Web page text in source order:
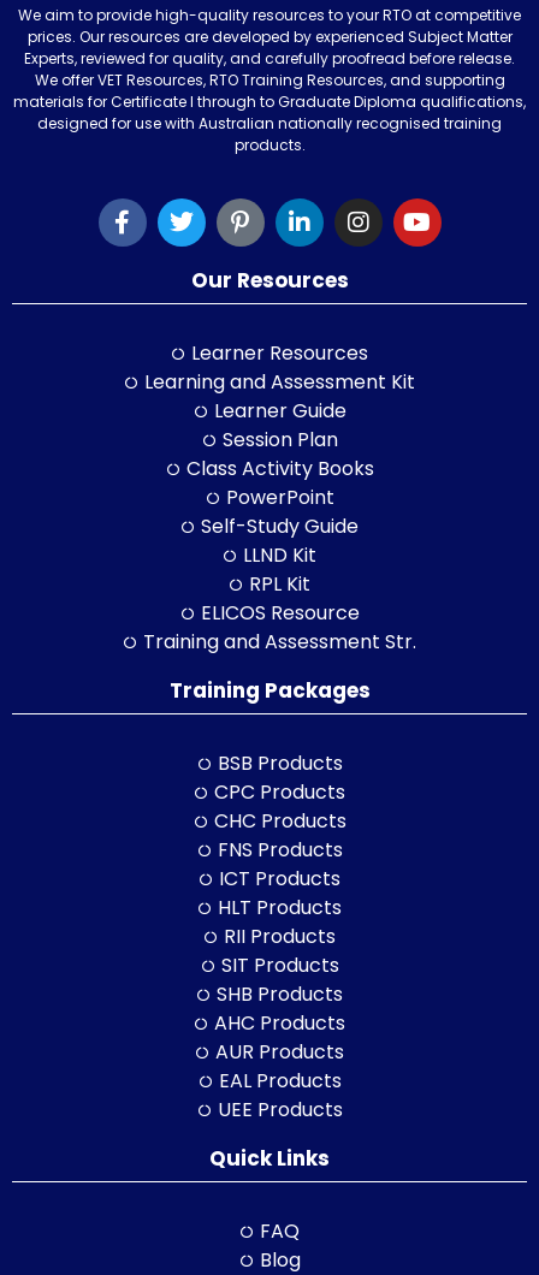
We aim to provide high-quality resources to your RTO at competitive
prices. Our resources are developed by experienced Subject Matter
Experts, reviewed for quality, and carefully proofread before release.
We offer VET Resources, RTO Training Resources, and supporting
materials for Certificate I through to Graduate Diploma qualifications,
designed for use with Australian nationally recognised training
products.
Our Resources
Learner Resources
Learning and Assessment Kit
Learner Guide
Session Plan
Class Activity Books
PowerPoint
Self-Study Guide
LLND Kit
RPL Kit
ELICOS Resource
Training and Assessment Str.
Training Packages
BSB Products
CPC Products
CHC Products
FNS Products
ICT Products
HLT Products
RII Products
SIT Products
SHB Products
AHC Products
AUR Products
EAL Products
UEE Products
Quick Links
FAQ
Blog